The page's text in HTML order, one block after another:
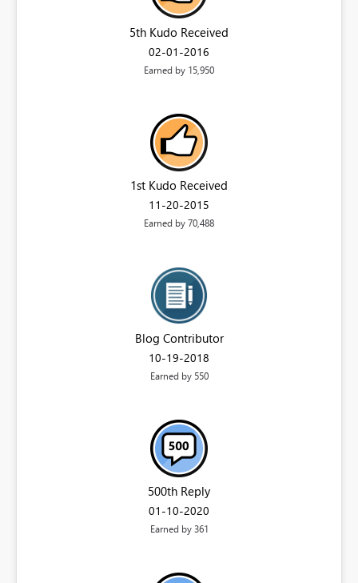
5th Kudo Received
‎02-01-2016
Earned by 15,950
1st Kudo Received
‎11-20-2015
Earned by 70,488
Blog Contributor
‎10-19-2018
Earned by 550
500th Reply
‎01-10-2020
Earned by 361